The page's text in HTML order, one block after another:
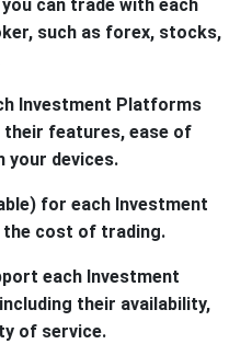
can trade with each
such as forex, stocks,
Investment Platforms
their features, ease of
your devices.
for each Investment
cost of trading.
each Investment
their availability,
of service.